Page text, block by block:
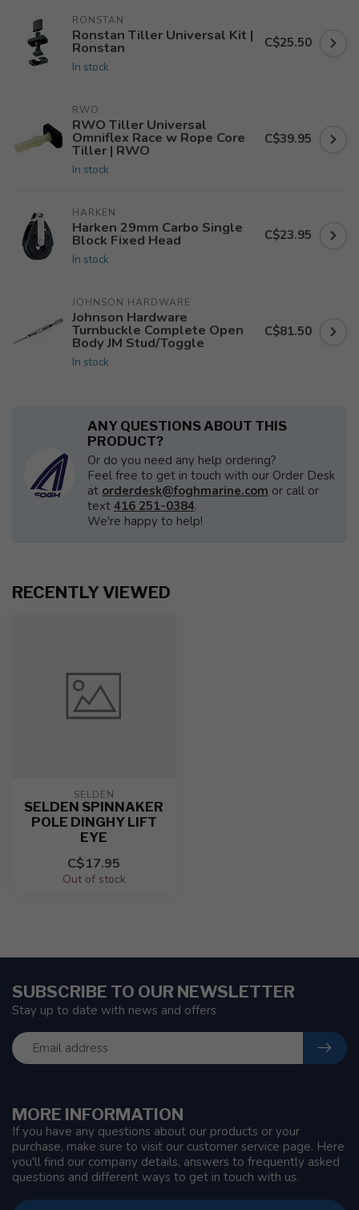
RONSTAN
Ronstan Tiller Universal Kit |
Ronstan
In stock
C$25.50
RWO
RWO Tiller Universal
Omniflex Race w Rope Core
Tiller | RWO
In stock
C$39.95
HARKEN
Harken 29mm Carbo Single
Block Fixed Head
In stock
C$23.95
JOHNSON HARDWARE
Johnson Hardware
Turnbuckle Complete Open
Body JM Stud/Toggle
In stock
C$81.50
ANY QUESTIONS ABOUT THIS
PRODUCT?
Or do you need any help ordering?
Feel free to get in touch with our Order Desk
at orderdesk@foghmarine.com or call or
text 416 251-0384.
We're happy to help!
RECENTLY VIEWED
SELDEN
SELDEN SPINNAKER
POLE DINGHY LIFT
EYE
C$17.95
Out of stock
MORE INFORMATION
If you have any questions about our products or your
purchase, make sure to visit our customer service page. Here
you'll find our company details, answers to frequently asked
questions and different ways to get in touch with us.
SUBSCRIBE TO OUR NEWSLETTER
Stay up to date with news and offers